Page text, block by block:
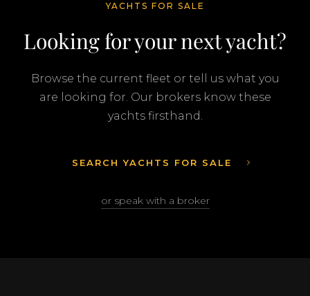
YACHTS FOR SALE
Looking for your next yacht?
Browse the current fleet or tell us what you
are looking for. Our brokers know these
yachts firsthand.
SEARCH YACHTS FOR SALE
or speak with a broker